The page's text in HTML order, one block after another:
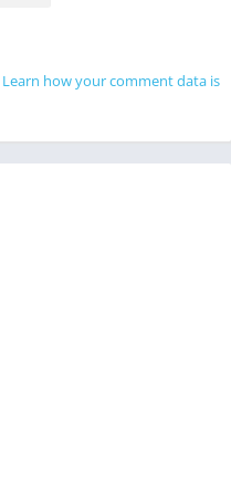
Learn how your comment data is